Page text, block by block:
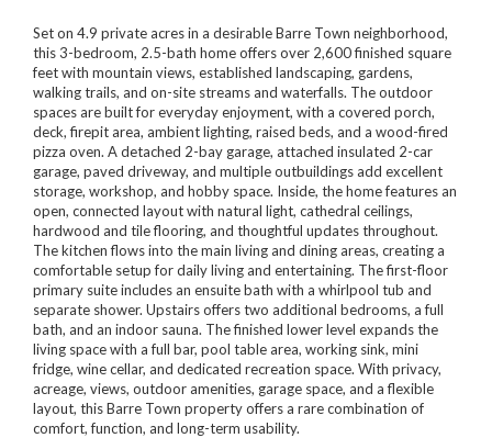
Set on 4.9 private acres in a desirable Barre Town neighborhood,
this 3-bedroom, 2.5-bath home offers over 2,600 finished square
feet with mountain views, established landscaping, gardens,
walking trails, and on-site streams and waterfalls. The outdoor
spaces are built for everyday enjoyment, with a covered porch,
deck, firepit area, ambient lighting, raised beds, and a wood-fired
pizza oven. A detached 2-bay garage, attached insulated 2-car
garage, paved driveway, and multiple outbuildings add excellent
storage, workshop, and hobby space. Inside, the home features an
open, connected layout with natural light, cathedral ceilings,
hardwood and tile flooring, and thoughtful updates throughout.
The kitchen flows into the main living and dining areas, creating a
comfortable setup for daily living and entertaining. The first-floor
primary suite includes an ensuite bath with a whirlpool tub and
separate shower. Upstairs offers two additional bedrooms, a full
bath, and an indoor sauna. The finished lower level expands the
living space with a full bar, pool table area, working sink, mini
fridge, wine cellar, and dedicated recreation space. With privacy,
acreage, views, outdoor amenities, garage space, and a flexible
layout, this Barre Town property offers a rare combination of
comfort, function, and long-term usability.